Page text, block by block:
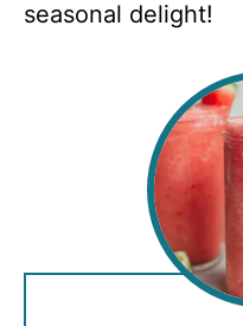
seasonal delight!